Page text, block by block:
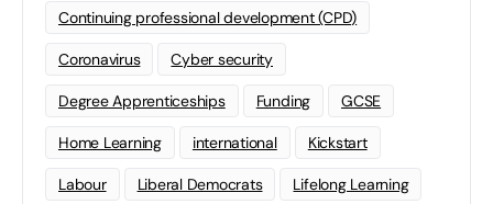
Continuing professional development (CPD)
Coronavirus Cyber security
Degree Apprenticeships Funding GCSE
Home Learning international Kickstart
Labour Liberal Democrats Lifelong Learning